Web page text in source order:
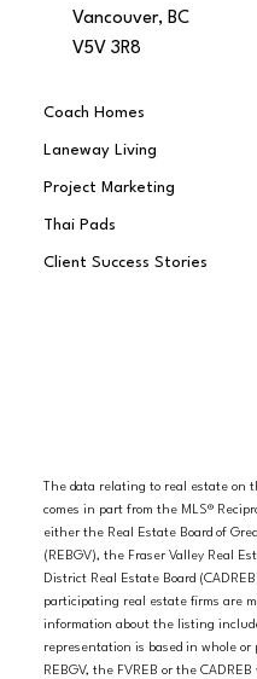
Vancouver, BC
V5V 3R8
Coach Homes
Laneway Living
Project Marketing
Thai Pads
Client Success Stories
The data relating to real estate on
comes in part from the MLS®
either the Real Estate Board of
(REBGV), the Fraser Valley Real
District Real Estate Board
participating real estate firms are
information about the listing
representation is based in whole
REBGV, the FVREB or the